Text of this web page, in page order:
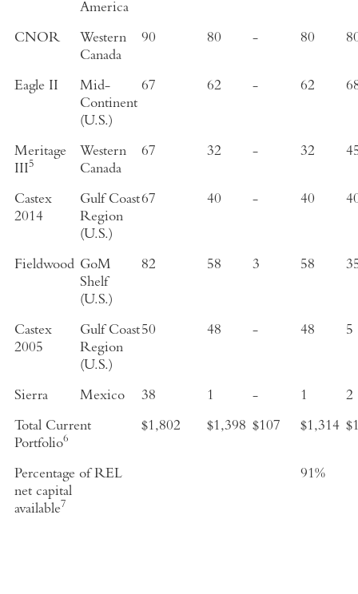
America
CNOR
Western
Canada
90 80 - 80
Eagle II
Mid-
Continent
(U.S.)
67 62 - 62
Meritage
III5
Western
Canada
67 32 - 32
Castex
2014
Gulf Coast
Region
(U.S.)
67 40 - 40
Fieldwood GoM
Shelf
(U.S.)
82 58 3 58
Castex
2005
Gulf Coast
Region
(U.S.)
50 48 - 48 5
Sierra Mexico 38 1 - 1 2
Total Current
Portfolio6
$1,802 $1,398 $107 $1,314
Percentage of REL
net capital
available7
91%